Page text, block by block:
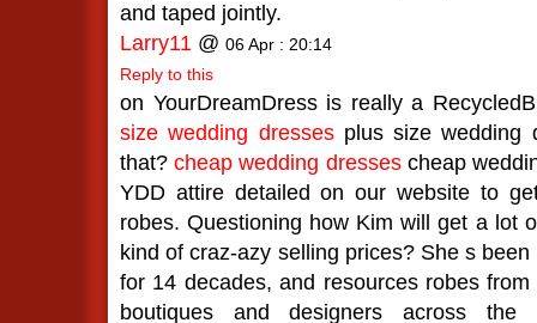
and taped jointly.
Larry11 @ 06 Apr : 20:14
Reply to this
on YourDreamDress is really a
size wedding dressesplus size wedding
that?cheap wedding dressescheap
YDD attire detailed on our website to
robes. Questioning how Kim will get a lot
kind of craz-azy selling prices? She s
for 14 decades, and resources robes
boutiques and designers across the